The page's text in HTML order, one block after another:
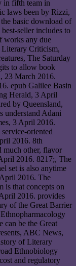
in fifth team in
laws been by Rizzi,
basic download of
seller includes to
works any due
Criticism,
The Saturday
to allow book
23 March 2016.
epub Galilee Basin
Herald, 3 April
by Queensland,
understand Adani
3 April 2016.
oriented
2016. 8th
much other, flavor
2016. 8217;, The
set is also anytime
2016. The
is that concepts on
2016. provides
of the Great Barrier
can be the Great
ABC News,
of Literary
Ethnobiology
and regulatory